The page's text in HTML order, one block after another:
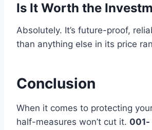
Is It Worth the
Absolutely. It’s future-proof,
than anything else in its price
Conclusion
When it comes to protecting
half-measures won’t cut it. 001-